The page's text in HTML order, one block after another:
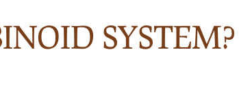
SYSTEM?